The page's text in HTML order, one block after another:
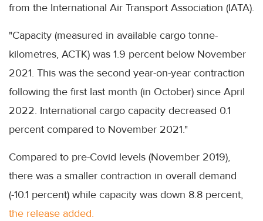
from the International Air Transport Association (IATA).
"Capacity (measured in available cargo tonne-
kilometres, ACTK) was 1.9 percent below November
2021. This was the second year-on-year contraction
following the first last month (in October) since April
2022. International cargo capacity decreased 0.1
percent compared to November 2021."
Compared to pre-Covid levels (November 2019),
there was a smaller contraction in overall demand
(-10.1 percent) while capacity was down 8.8 percent,
the release added.